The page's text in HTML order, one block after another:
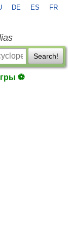
DE ES FR
Search!
⚽